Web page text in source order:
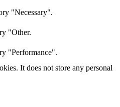
"Necessary".
"Other.
"Performance".
It does not store any personal